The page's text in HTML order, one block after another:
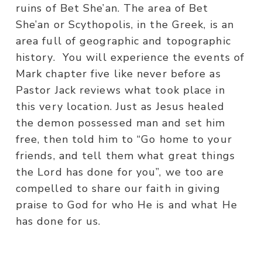
ruins of Bet She’an. The area of Bet
She’an or Scythopolis, in the Greek, is an
area full of geographic and topographic
history. You will experience the events of
Mark chapter five like never before as
Pastor Jack reviews what took place in
this very location. Just as Jesus healed
the demon possessed man and set him
free, then told him to “Go home to your
friends, and tell them what great things
the Lord has done for you”, we too are
compelled to share our faith in giving
praise to God for who He is and what He
has done for us.